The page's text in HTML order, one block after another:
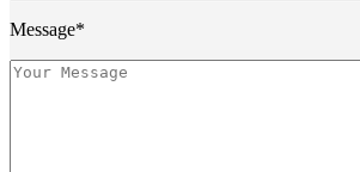
Message*